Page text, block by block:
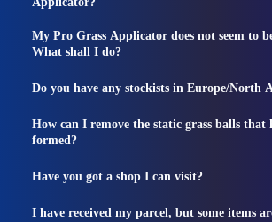
My Pro Grass Applicator does not seem to
What shall I do?
Do you have any stockists in Europe/North
How can I remove the static grass balls that
formed?
Have you got a shop I can visit?
I have received my parcel, but some items